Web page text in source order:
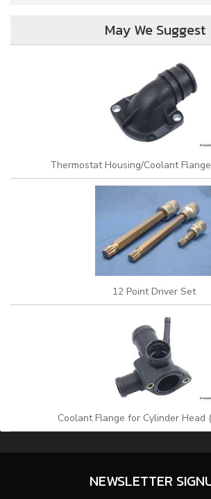
May We Suggest
Thermostat Housing/Coolant
12 Point Driver Set
Coolant Flange for Cylinder Head
NEWSLETTER